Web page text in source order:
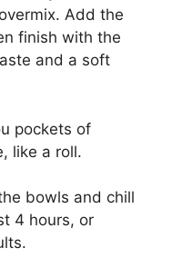
Add the
finish with the
and a soft
pockets of
like a roll.
bowls and chill
4 hours, or